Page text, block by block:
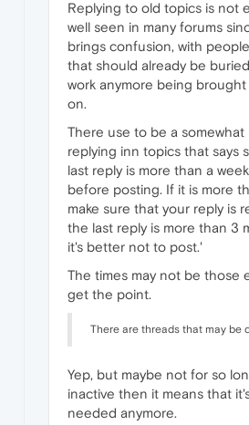
Replying to old topics is not
well seen in many forums
brings confusion, with
that should already be
work anymore being
on.
There use to be a
replying inn topics that says
last reply is more than a
before posting. If it is more
make sure that your reply is
the last reply is more than 3
it's better not to post.'
The times may not be those
get the point.
There are threads that may be
Yep, but maybe not for so
inactive then it means that
needed anymore.